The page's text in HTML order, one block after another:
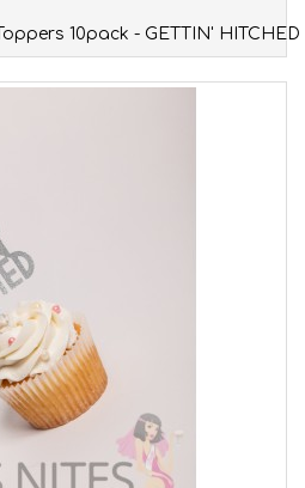
10pack - GETTIN' HITCHED